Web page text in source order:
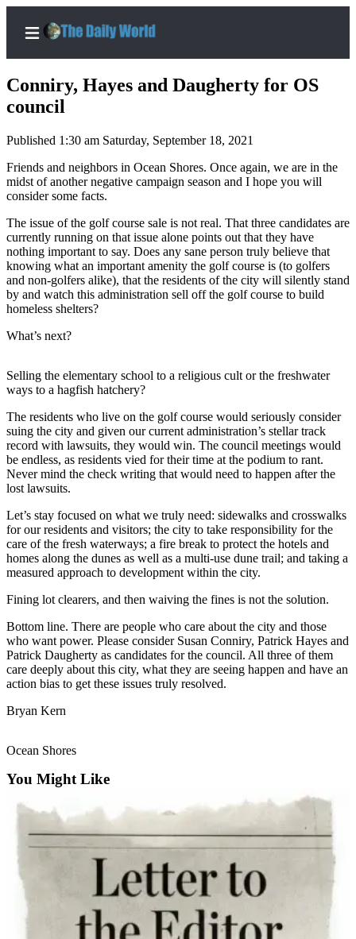
Home
Subscriber
Center
My
Account
Contact
Our
Newsletters
Weather
News
Submit
a Story
Submit
a
Photo
Submit
Release
Business
&
Drink
Submit an
Engagement
Announcement
Submit a
Conniry, Hayes and Daugherty for OS
council
Published 1:30 am Saturday, September 18, 2021
Friends and neighbors in Ocean Shores. Once again, we are in the
midst of another negative campaign season and I hope you will
consider some facts.
The issue of the golf course sale is not real. That three candidates are
currently running on that issue alone points out that they have
nothing important to say. Does any sane person truly believe that
knowing what an important amenity the golf course is (to golfers
and non-golfers alike), that the residents of the city will silently stand
by and watch this administration sell off the golf course to build
homeless shelters?
What’s next?
Selling the elementary school to a religious cult or the freshwater
ways to a hagfish hatchery?
The residents who live on the golf course would seriously consider
suing the city and given our current administration’s stellar track
record with lawsuits, they would win. The council meetings would
be endless, as residents vied for their time at the podium to rant.
Never mind the check writing that would need to happen after the
lost lawsuits.
Let’s stay focused on what we truly need: sidewalks and crosswalks
for our residents and visitors; the city to take responsibility for the
care of the fresh waterways; a fire break to protect the hotels and
homes along the dunes as well as a multi-use dune trail; and taking a
measured approach to development within the city.
Fining lot clearers, and then waiving the fines is not the solution.
Bottom line. There are people who care about the city and those
who want power. Please consider Susan Conniry, Patrick Hayes and
Patrick Daugherty as candidates for the council. All three of them
care deeply about this city, what they are seeing happen and have an
action bias to get these issues truly resolved.
Bryan Kern
Ocean Shores
You Might Like